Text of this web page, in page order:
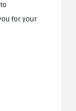
for your